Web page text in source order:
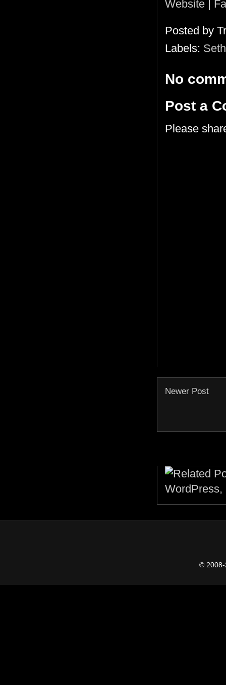
Website
Posted by
Labels: Seth
No
Post a
Please
Newer Post
© 2008-